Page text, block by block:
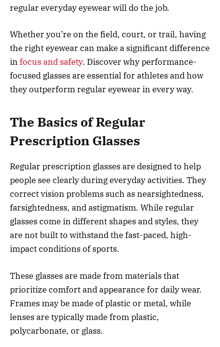
regular everyday eyewear will do the job.
Whether you’re on the field, court, or trail, having
the right eyewear can make a significant difference
infocus and safety. Discover why performance-
focused glasses are essential for athletes and how
they outperform regular eyewear in every way.
The Basics of Regular
Prescription Glasses
Regular prescription glasses are designed to help
people see clearly during everyday activities. They
correct vision problems such as nearsightedness,
farsightedness, and astigmatism. While regular
glasses come in different shapes and styles, they
are not built to withstand the fast-paced, high-
impact conditions of sports.
These glasses are made from materials that
prioritize comfort and appearance for daily wear.
Frames may be made of plastic or metal, while
lenses are typically made from plastic,
polycarbonate, or glass.